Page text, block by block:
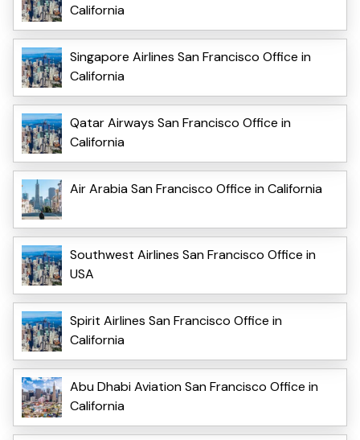
California
Singapore Airlines San Francisco Office in
California
Qatar Airways San Francisco Office in
California
Air Arabia San Francisco Office in California
Southwest Airlines San Francisco Office in
USA
Spirit Airlines San Francisco Office in
California
Abu Dhabi Aviation San Francisco Office in
California